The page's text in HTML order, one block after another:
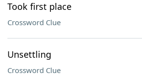
Took first place
Crossword Clue
Unsettling
Crossword Clue